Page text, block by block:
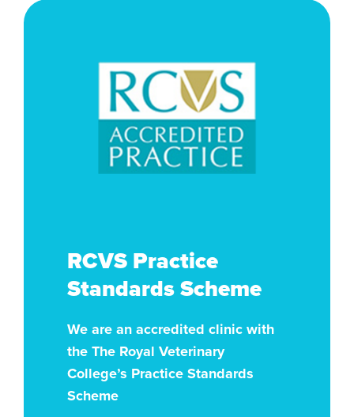
RCVS Practice
Standards Scheme
We are an accredited clinic with
the The Royal Veterinary
College’s Practice Standards
Scheme